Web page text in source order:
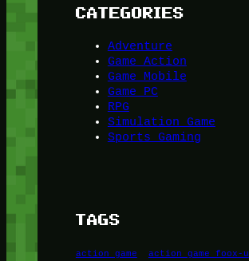
CATEGORIES
Adventure
Game Action
Game Mobile
Game PC
RPG
Simulation Game
Sports Gaming
TAGS
action game
action game foox-u